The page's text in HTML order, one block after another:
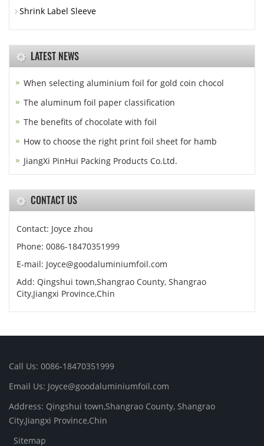
Shrink Label Sleeve
LATEST NEWS
When selecting aluminium foil for gold coin chocol
The aluminum foil paper classification
The benefits of chocolate with foil
How to choose the right print foil sheet for hamb
JiangXi PinHui Packing Products Co.Ltd.
CONTACT US
Contact: Joyce zhou
Phone: 0086-18470351999
E-mail: Joyce@goodaluminiumfoil.com
Add: Qingshui town,Shangrao County, Shangrao
City,Jiangxi Province,Chin
Call Us: 0086-18470351999
Email Us: Joyce@goodaluminiumfoil.com
Address: Qingshui town,Shangrao County, Shangrao
City,Jiangxi Province,Chin
Sitemap